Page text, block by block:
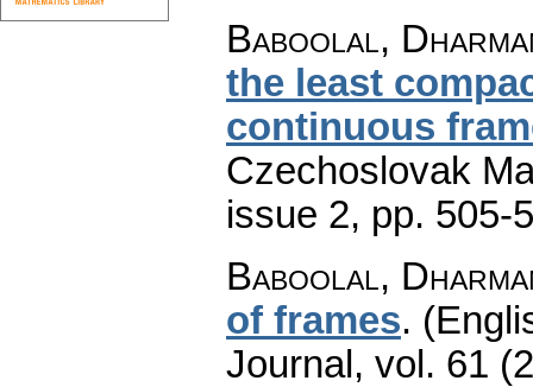
Baboolal,
the least
continuous
Czechoslovak
issue 2, pp. 505-
Baboolal,
of frames.
Journal , vol. 61